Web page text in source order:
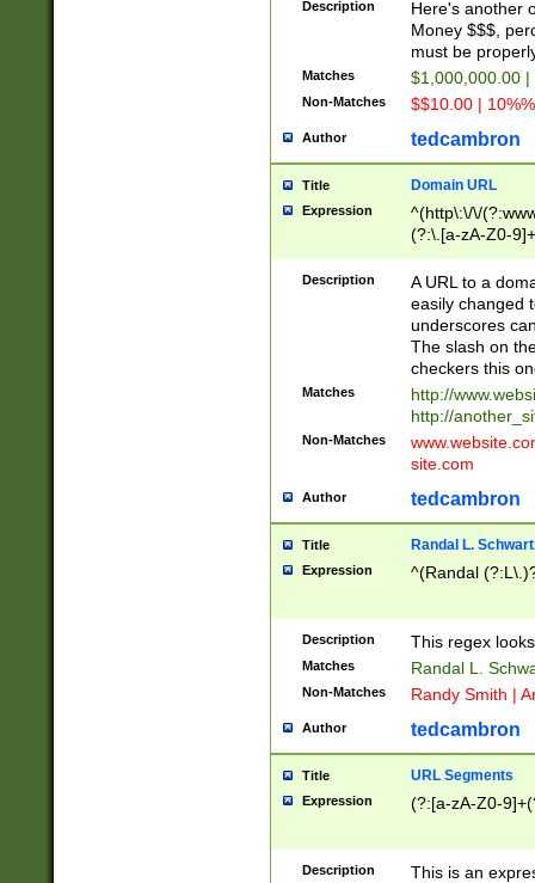
Description
Here's another
Money $$$,
must be
Matches $1,000,000.00
Non-Matches $$10.00 |
Author tedcambron
Title Domain URL
Expression
^(http\:\/\/
(?:\.[a-zA-Z0-
(?:\/)?)$
Description
A URL to a
easily changed
underscores
The slash on
checkers this
Matches
http://
http://
Non-Matches
site.com
Author tedcambron
Title Randal L.
Expression ^(Randal
Description This regex
Matches Randal L.
Non-Matches Randy Smith |
Author tedcambron
Title URL Segments
Expression (?:[a-zA-Z0-
Description
This is an